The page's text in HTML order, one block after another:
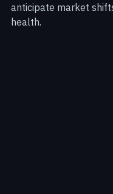
integration enables
anticipate market